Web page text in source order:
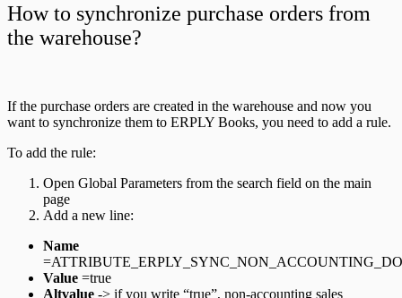
How to synchronize purchase orders from
the warehouse?
If the purchase orders are created in the warehouse and now you
want to synchronize them to ERPLY Books, you need to add a rule.
To add the rule:
Open Global Parameters from the search field on the main
page
Add a new line:
Name
Value =true
Altvalue -> if you write “true”, non-accounting sales